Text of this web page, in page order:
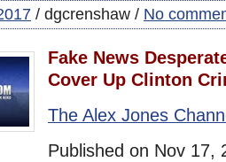
/ dgcrenshaw / No
Fake News
Cover Up Clinton
The Alex Jones
Published on Nov 17,